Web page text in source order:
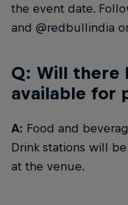
the event date.
and @redbullindia
Q: Will there
available for
A: Food and
Drink stations will
at the venue.